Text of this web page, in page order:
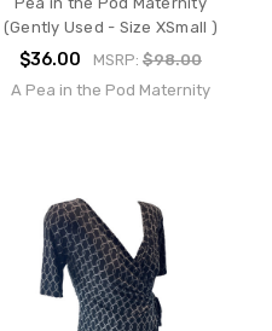
(Gently Used - Size XSmall )
$36.00 MSRP: $98.00
A Pea in the Pod Maternity